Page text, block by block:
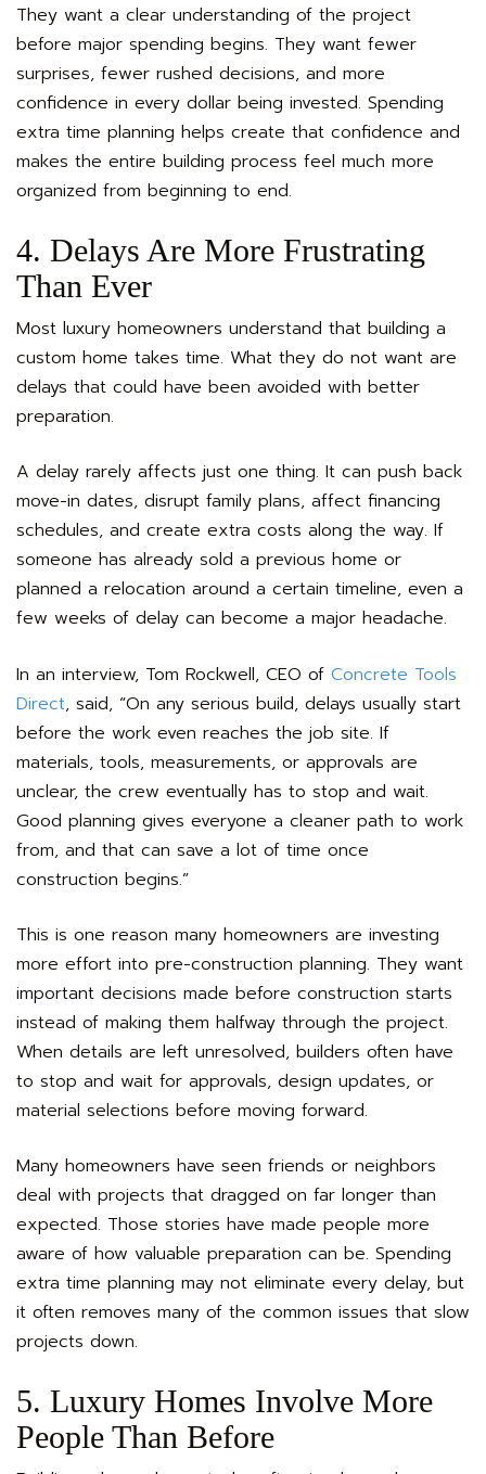
They want a clear understanding of the project
before major spending begins. They want fewer
surprises, fewer rushed decisions, and more
confidence in every dollar being invested. Spending
extra time planning helps create that confidence and
makes the entire building process feel much more
organized from beginning to end.
4. Delays Are More Frustrating
Than Ever
Most luxury homeowners understand that building a
custom home takes time. What they do not want are
delays that could have been avoided with better
preparation.
A delay rarely affects just one thing. It can push back
move-in dates, disrupt family plans, affect financing
schedules, and create extra costs along the way. If
someone has already sold a previous home or
planned a relocation around a certain timeline, even a
few weeks of delay can become a major headache.
In an interview, Tom Rockwell, CEO of Concrete Tools
Direct, said, “On any serious build, delays usually start
before the work even reaches the job site. If
materials, tools, measurements, or approvals are
unclear, the crew eventually has to stop and wait.
Good planning gives everyone a cleaner path to work
from, and that can save a lot of time once
construction begins.”
This is one reason many homeowners are investing
more effort into pre-construction planning. They want
important decisions made before construction starts
instead of making them halfway through the project.
When details are left unresolved, builders often have
to stop and wait for approvals, design updates, or
material selections before moving forward.
Many homeowners have seen friends or neighbors
deal with projects that dragged on far longer than
expected. Those stories have made people more
aware of how valuable preparation can be. Spending
extra time planning may not eliminate every delay, but
it often removes many of the common issues that slow
projects down.
5. Luxury Homes Involve More
People Than Before